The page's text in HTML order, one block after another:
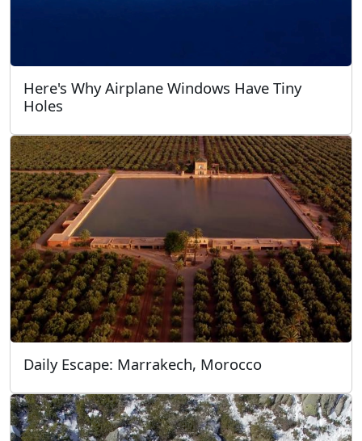
Here's Why Airplane Windows Have Tiny
Holes
Daily Escape: Marrakech, Morocco